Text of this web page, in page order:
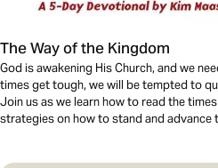
The Way of the Kingdom
God is awakening His Church, and we
times get tough, we will be tempted to
Join us as we learn how to read the
strategies on how to stand and advance